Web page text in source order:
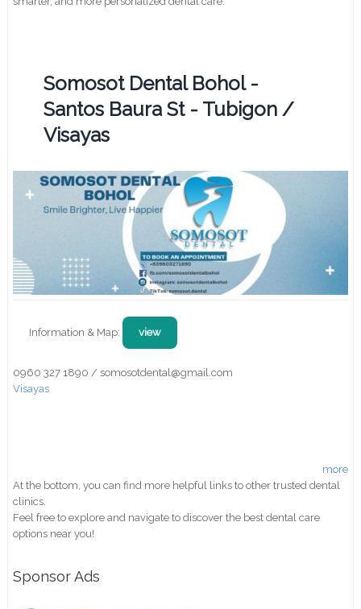
Somosot Dental Bohol -
Santos Baura St - Tubigon /
Visayas
Information & Map: view
0960 327 1890 / somosotdental@gmail.com
Visayas
more
At the bottom, you can find more helpful links to other trusted dental
clinics.
Feel free to explore and navigate to discover the best dental care
options near you!
Sponsor Ads